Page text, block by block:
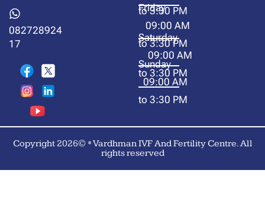
082728924
17
to 3:30 PM
Friday
09:00 AM
to 3:30 PM
Saturday
09:00 AM
to 3:30 PM
Sunday
09:00 AM
to 3:30 PM
Copyright 2026© * Vardhman IVF And Fertility Centre. All
rights reserved